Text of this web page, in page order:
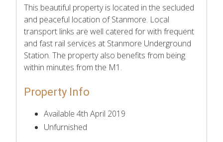
This beautiful property is located in the secluded
and peaceful location of Stanmore. Local
transport links are well catered for with frequent
and fast rail services at Stanmore Underground
Station. The property also benefits from being
within minutes from the M1.
Property Info
Available 4th April 2019
Unfurnished